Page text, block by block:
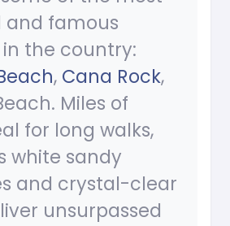
and famous
the country:
, Cana Rock,
Miles of
for long walks,
white sandy
and crystal-clear
unsurpassed